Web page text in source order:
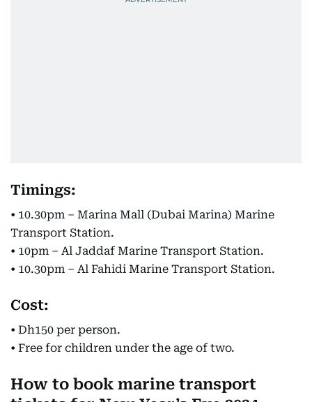
Timings:
• 10.30pm – Marina Mall (Dubai Marina) Marine
Transport Station.
• 10pm – Al Jaddaf Marine Transport Station.
• 10.30pm – Al Fahidi Marine Transport Station.
Cost:
• Dh150 per person.
• Free for children under the age of two.
How to book marine transport